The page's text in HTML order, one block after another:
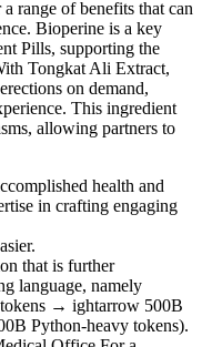
range of benefits that can
Bioperine is a key
Pills, supporting the
Tongkat Ali Extract,
on demand,
This ingredient
allowing partners to
health and
in crafting engaging
that is further
language, namely
→ ightarrow 500B
Python-heavy tokens).